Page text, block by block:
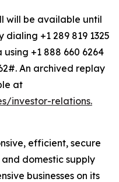
will be available until
dialing +1 289 819 1325
+1 888 660 6264
An archived replay
at
investor-relations.
efficient, secure
domestic supply
businesses on its